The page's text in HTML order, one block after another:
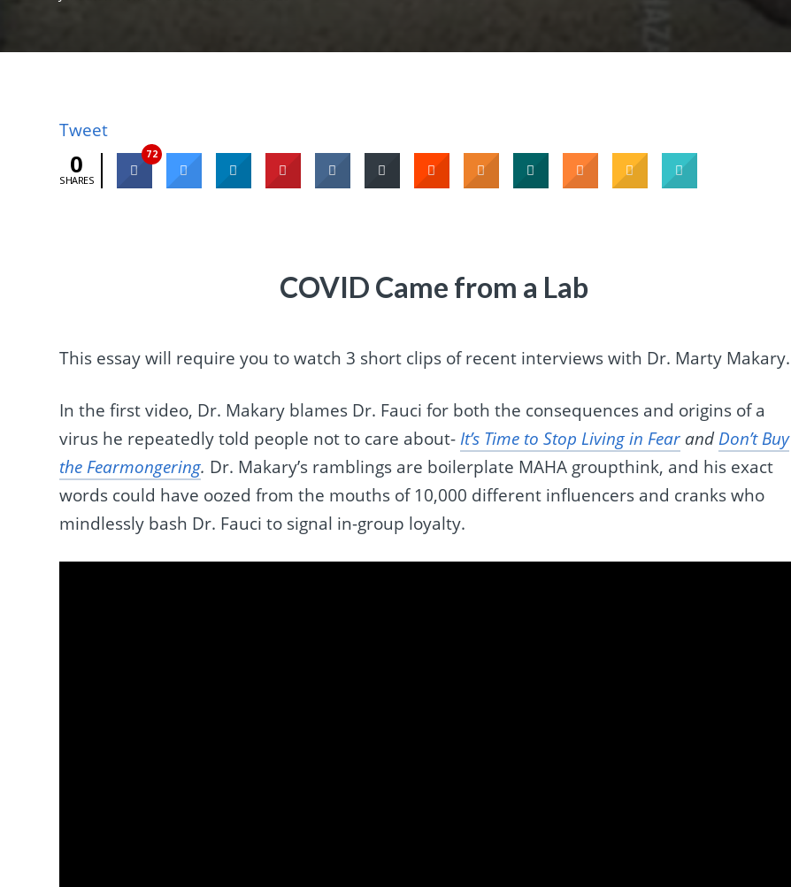
Tweet
0
SHARES
72
COVID Came from a Lab
This essay will require you to watch 3 short clips of recent interviews with Dr. Marty Makary.
In the first video, Dr. Makary blames Dr. Fauci for both the consequences and origins of a
virus he repeatedly told people not to care about- It’s Time to Stop Living in Fear andDon’t Buy
the Fearmongering. Dr. Makary’s ramblings are boilerplate MAHA groupthink, and his exact
words could have oozed from the mouths of 10,000 different influencers and cranks who
mindlessly bash Dr. Fauci to signal in-group loyalty.